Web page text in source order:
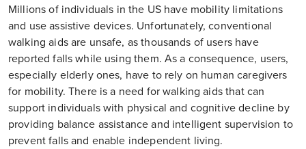
Millions of individuals in the US have mobility limitations
and use assistive devices. Unfortunately, conventional
walking aids are unsafe, as thousands of users have
reported falls while using them. As a consequence, users,
especially elderly ones, have to rely on human caregivers
for mobility. There is a need for walking aids that can
support individuals with physical and cognitive decline by
providing balance assistance and intelligent supervision to
prevent falls and enable independent living.